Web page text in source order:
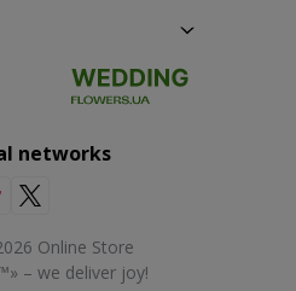
networks
Online Store
– we deliver joy!